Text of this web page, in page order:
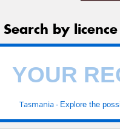
Search by
Tasmania - Explore the